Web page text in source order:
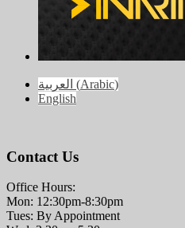
العربية (Arabic)
English
Contact Us
Office Hours:
Mon: 12:30pm-8:30pm
Tues: By Appointment